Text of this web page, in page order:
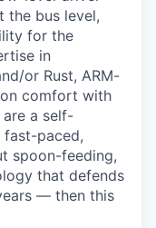
the bus level,
for the
in
or Rust, ARM-
comfort with
a self-
fast-paced,
spoon-feeding,
that defends
— then this